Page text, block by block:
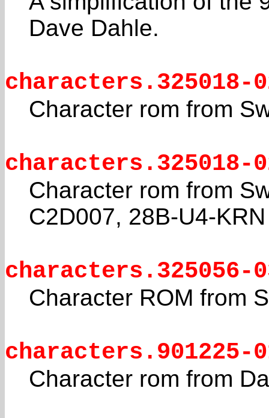
Dave Dahle.
characters.325018-
Character rom from
characters.325018-
Character rom from
C2D007, 28B-U4-KRN
characters.325056-
Character ROM from
characters.901225-
Character rom from